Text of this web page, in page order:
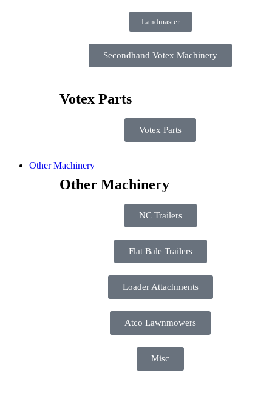
Landmaster
Secondhand Votex Machinery
Votex Parts
Votex Parts
Other Machinery
Other Machinery
NC Trailers
Flat Bale Trailers
Loader Attachments
Atco Lawnmowers
Misc